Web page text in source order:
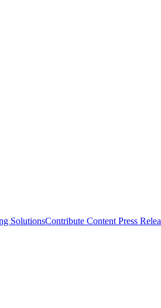
SolutionsContribute Content Press